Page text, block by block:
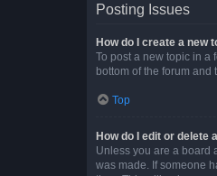
Posting Issues
How do I create a new
To post a new topic in a
bottom of the forum and
Top
How do I edit or delete
Unless you are a board
was made. If someone